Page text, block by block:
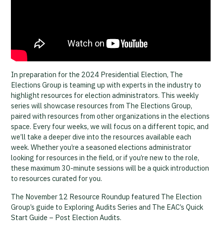
In preparation for the 2024 Presidential Election, The
Elections Group is teaming up with experts in the industry to
highlight resources for election administrators. This weekly
series will showcase resources from The Elections Group,
paired with resources from other organizations in the elections
space. Every four weeks, we will focus on a different topic, and
we’ll take a deeper dive into the resources available each
week. Whether you’re a seasoned elections administrator
looking for resources in the field, or if you’re new to the role,
these maximum 30-minute sessions will be a quick introduction
to resources curated for you.
The November 12 Resource Roundup featured The Election
Group’s guide to Exploring Audits Series and The EAC’s Quick
Start Guide – Post Election Audits.